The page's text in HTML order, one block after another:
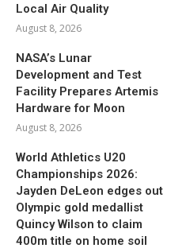
Local Air Quality
August 8, 2026
NASA’s Lunar
Development and Test
Facility Prepares Artemis
Hardware for Moon
August 8, 2026
World Athletics U20
Championships 2026:
Jayden DeLeon edges out
Olympic gold medallist
Quincy Wilson to claim
400m title on home soil